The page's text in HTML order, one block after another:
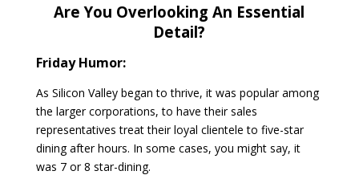
Are You Overlooking An Essential
Detail?
Friday Humor:
As Silicon Valley began to thrive, it was popular among
the larger corporations, to have their sales
representatives treat their loyal clientele to five-star
dining after hours. In some cases, you might say, it
was 7 or 8 star-dining.